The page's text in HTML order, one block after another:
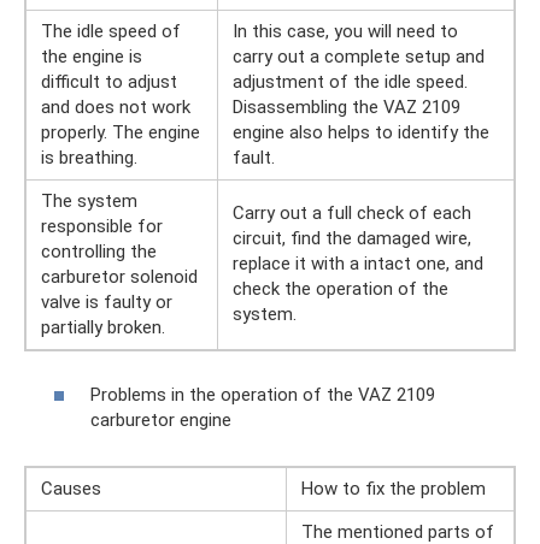
The idle speed of
the engine is
difficult to adjust
and does not work
properly. The engine
is breathing.
In this case, you will need to
carry out a complete setup and
adjustment of the idle speed.
Disassembling the VAZ 2109
engine also helps to identify the
fault.
The system
responsible for
controlling the
carburetor solenoid
valve is faulty or
partially broken.
Carry out a full check of each
circuit, find the damaged wire,
replace it with a intact one, and
check the operation of the
system.
Problems in the operation of the VAZ 2109
carburetor engine
Causes How to fix the problem
The mentioned parts of